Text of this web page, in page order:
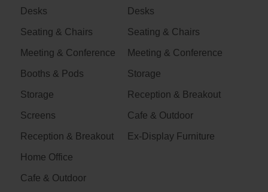
Desks
Seating & Chairs
Meeting & Conference
Booths & Pods
Storage
Screens
Reception & Breakout
Home Office
Cafe & Outdoor
Desks
Seating & Chairs
Meeting & Conference
Storage
Reception & Breakout
Cafe & Outdoor
Ex-Display Furniture